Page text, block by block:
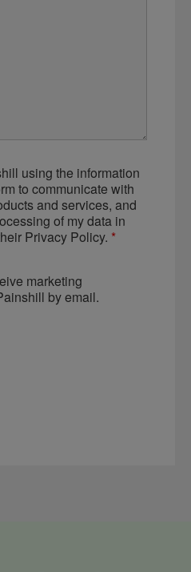
using the information
to communicate with
and services, and
of my data in
Privacy Policy. *
marketing
by email.